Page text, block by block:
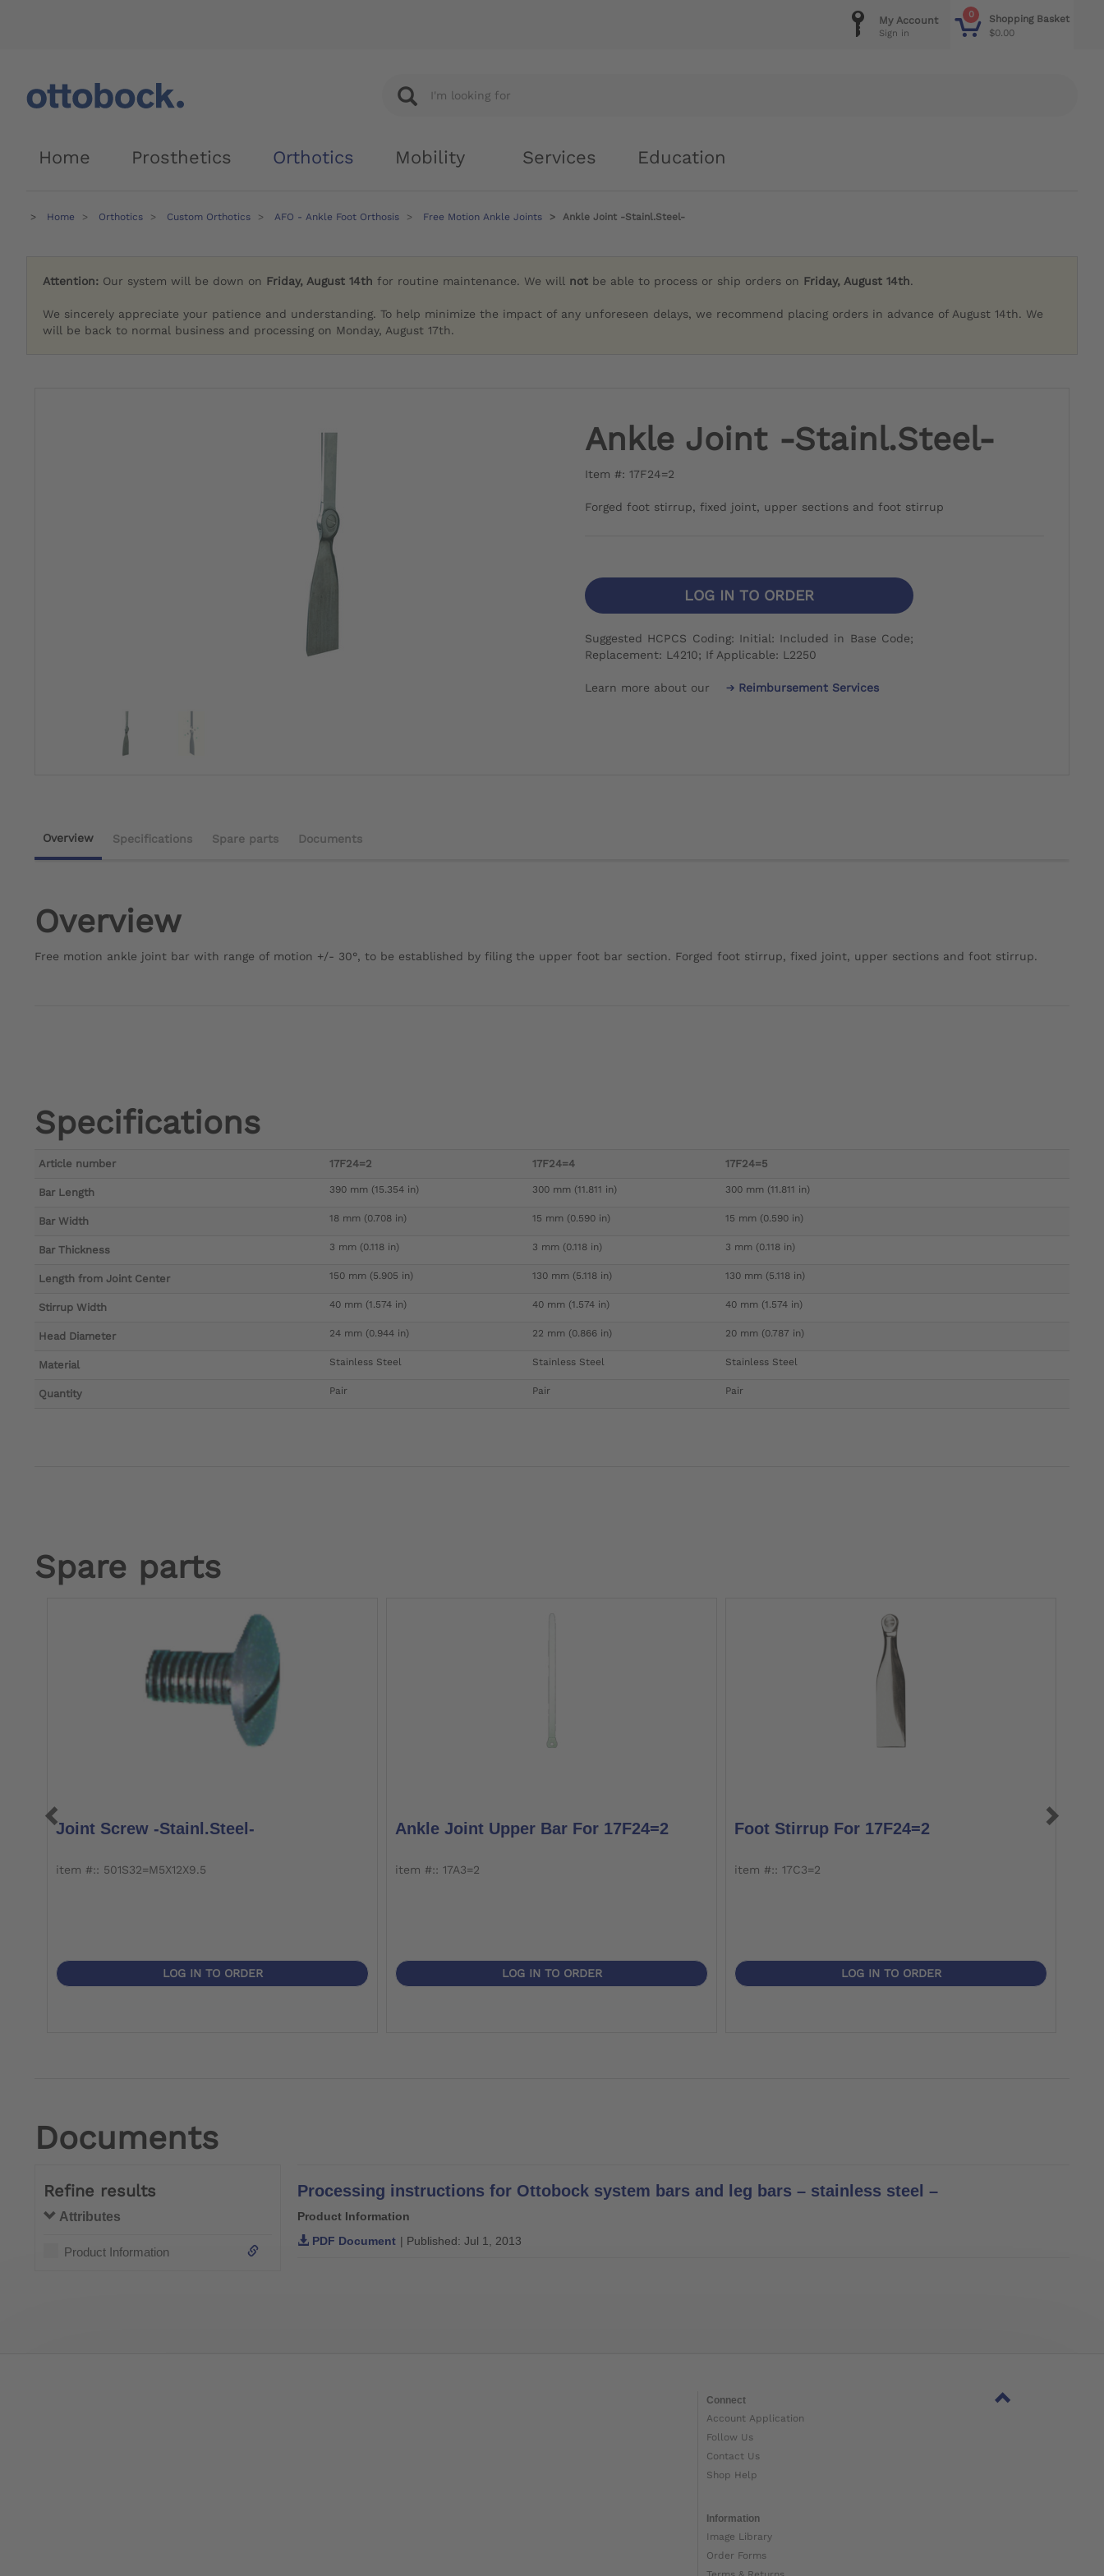
0
Shopping Basket
$0.00
My Account
Sign in
Home Prosthetics Orthotics Mobility Services Education
Home Orthotics Custom Orthotics AFO - Ankle Foot Orthosis Free Motion Ankle Joints Ankle Joint -Stainl.Steel-
Attention: Our system will be down on Friday, August 14th for routine maintenance. We will not be able to process or ship orders on Friday, August 14th.
We sincerely appreciate your patience and understanding. To help minimize the impact of any unforeseen delays, we recommend placing orders in advance of August 14th. We
will be back to normal business and processing on Monday, August 17th.
Ankle Joint -Stainl.Steel-
Item #: 17F24=2
Forged foot stirrup, fixed joint, upper sections and foot stirrup
LOG IN TO ORDER
Suggested HCPCS Coding: Initial: Included in Base Code;
Replacement: L4210; If Applicable: L2250
Learn more about our Reimbursement Services
Overview Specifications Spare parts Documents
Overview
Free motion ankle joint bar with range of motion +/- 30°, to be established by filing the upper foot bar section. Forged foot stirrup, fixed joint, upper sections and foot stirrup.
Specifications
Article number 17F24=2 17F24=4 17F24=5
Bar Length 390 mm (15.354 in) 300 mm (11.811 in) 300 mm (11.811 in)
Bar Width 18 mm (0.708 in) 15 mm (0.590 in) 15 mm (0.590 in)
Bar Thickness 3 mm (0.118 in) 3 mm (0.118 in) 3 mm (0.118 in)
Length from Joint Center 150 mm (5.905 in) 130 mm (5.118 in) 130 mm (5.118 in)
Stirrup Width 40 mm (1.574 in) 40 mm (1.574 in) 40 mm (1.574 in)
Head Diameter 24 mm (0.944 in) 22 mm (0.866 in) 20 mm (0.787 in)
Material Stainless Steel Stainless Steel Stainless Steel
Quantity Pair Pair Pair
Spare parts
Joint Screw -Stainl.Steel-
item #:: 501S32=M5X12X9.5
LOG IN TO ORDER
Ankle Joint Upper Bar For 17F24=2
item #:: 17A3=2
LOG IN TO ORDER
Foot Stirrup For 17F24=2
item #:: 17C3=2
LOG IN TO ORDER
Documents
Refine results
Attributes
Product Information
Processing instructions for Ottobock system bars and leg bars – stainless steel –
Product Information
PDF Document | Published: Jul 1, 2013
Connect
Account Application
Follow Us
Contact Us
Shop Help
Information
Image Library
Order Forms